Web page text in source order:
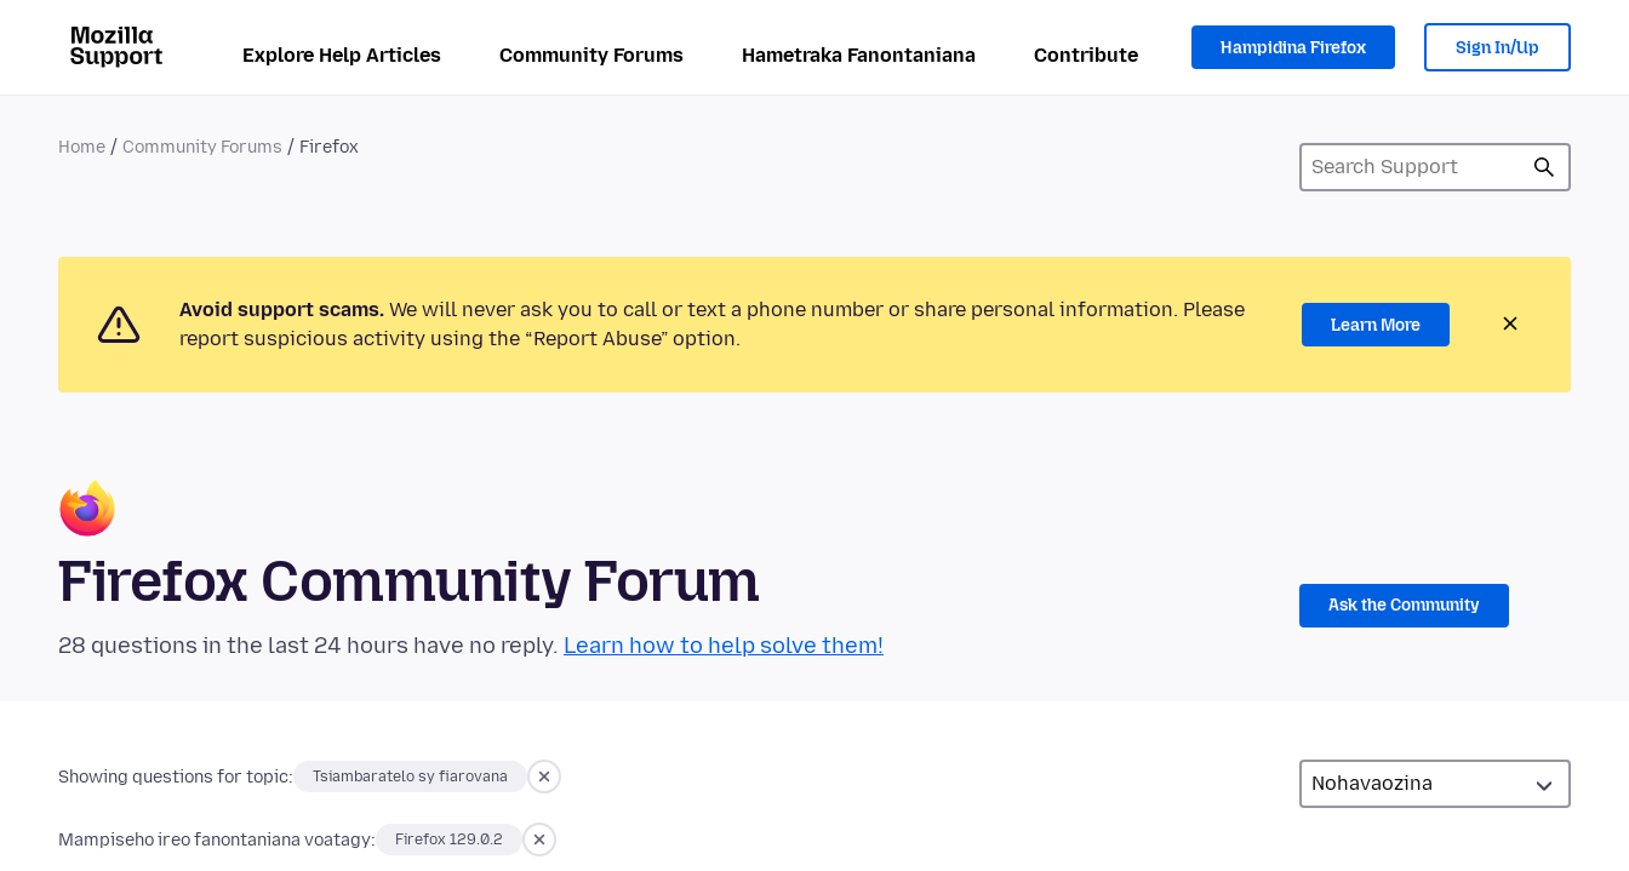
Explore Help Articles Community Forums Hametraka Fanontaniana Contribute Hampidina Firefox Sign In/Up
Home Community Forums Firefox
Avoid support scams. We will never ask you to call or text a phone number or share personal information. Please
report suspicious activity using the “Report Abuse” option.
Learn More
Firefox Community Forum
28 questions in the last 24 hours have no reply. Learn how to help solve them!
Ask the Community
Showing questions for topic: Tsiambaratelo sy fiarovana
Mampiseho ireo fanontaniana voatagy: Firefox 129.0.2